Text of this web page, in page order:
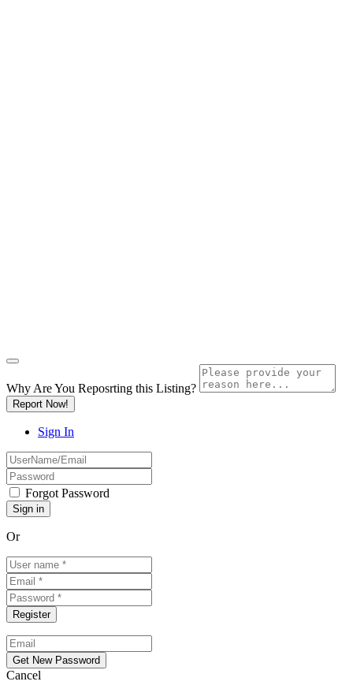
Why Are You Reposrting this Listing?
Report Now!
Sign In
Forgot Password
Or
Cancel